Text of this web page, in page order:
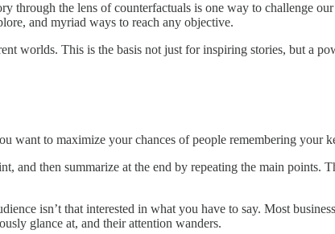
through the lens of counterfactuals is one way to challenge
and myriad ways to reach any objective.
worlds. This is the basis not just for inspiring stories, but a
want to maximize your chances of people remembering your
and then summarize at the end by repeating the main points.
isn’t that interested in what you have to say. Most
glance at, and their attention wanders.